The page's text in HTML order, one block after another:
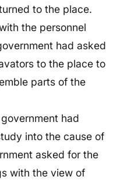
to the place.
the personnel
had asked
to the place to
parts of the
had
into the cause of
asked for the
with the view of